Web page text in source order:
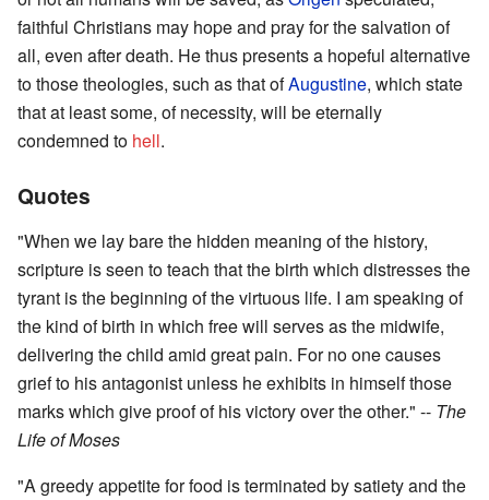
faithful Christians may hope and pray for the salvation of
all, even after death. He thus presents a hopeful alternative
to those theologies, such as that ofAugustine, which state
that at least some, of necessity, will be eternally
condemned to hell.
Quotes
"When we lay bare the hidden meaning of the history,
scripture is seen to teach that the birth which distresses the
tyrant is the beginning of the virtuous life. I am speaking of
the kind of birth in which free will serves as the midwife,
delivering the child amid great pain. For no one causes
grief to his antagonist unless he exhibits in himself those
marks which give proof of his victory over the other." -- The
Life of Moses
"A greedy appetite for food is terminated by satiety and the